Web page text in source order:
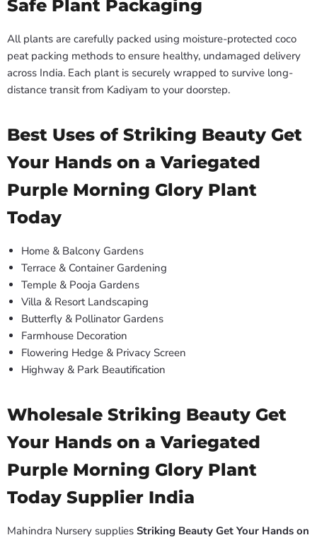
Safe Plant Packaging
All plants are carefully packed using moisture-protected coco
peat packing methods to ensure healthy, undamaged delivery
across India. Each plant is securely wrapped to survive long-
distance transit from Kadiyam to your doorstep.
Best Uses of Striking Beauty Get
Your Hands on a Variegated
Purple Morning Glory Plant
Today
Home & Balcony Gardens
Terrace & Container Gardening
Temple & Pooja Gardens
Villa & Resort Landscaping
Butterfly & Pollinator Gardens
Farmhouse Decoration
Flowering Hedge & Privacy Screen
Highway & Park Beautification
Wholesale Striking Beauty Get
Your Hands on a Variegated
Purple Morning Glory Plant
Today Supplier India
Mahindra Nursery supplies Striking Beauty Get Your Hands on